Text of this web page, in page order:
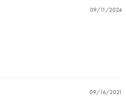
09/11/2024
09/16/2021